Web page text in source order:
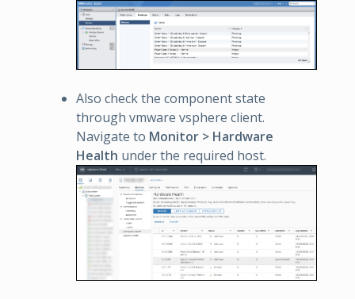
Also check the component state
through vmware vsphere client.
Navigate to Monitor > Hardware
Health under the required host.